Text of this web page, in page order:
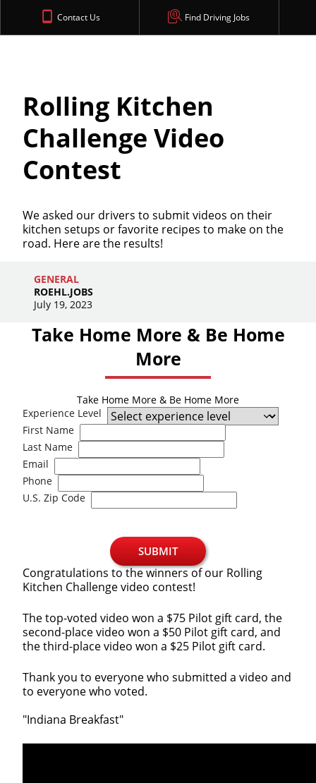
Contact Us Find Driving Jobs
Rolling Kitchen
Challenge Video
Contest
We asked our drivers to submit videos on their
kitchen setups or favorite recipes to make on the
road. Here are the results!
GENERAL
ROEHL.JOBS
July 19, 2023
Take Home More & Be Home
More
Take Home More & Be Home More
Experience Level
First Name
Last Name
Email
Phone
U.S. Zip Code
SUBMIT
Congratulations to the winners of our Rolling
Kitchen Challenge video contest!
The top-voted video won a $75 Pilot gift card, the
second-place video won a $50 Pilot gift card, and
the third-place video won a $25 Pilot gift card.
Thank you to everyone who submitted a video and
to everyone who voted.
"Indiana Breakfast"